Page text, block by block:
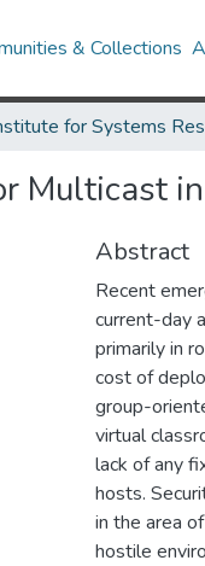
& Collections
Multicast
Abstract
Recent
current-day
primarily in
cost of
group-
virtual
lack of any
hosts.
in the area
hostile